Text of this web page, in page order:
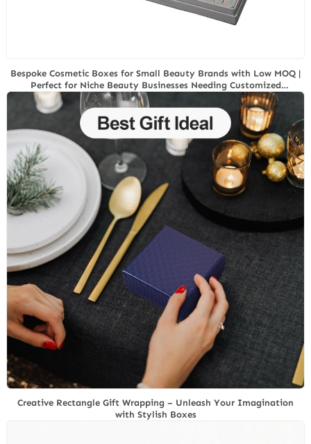
Bespoke Cosmetic Boxes for Small Beauty Brands with Low MOQ |
Perfect for Niche Beauty Businesses Needing Customized
Packaging Solutions
Creative Rectangle Gift Wrapping – Unleash Your Imagination
with Stylish Boxes